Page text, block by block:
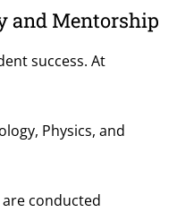
and Mentorship
success. At
Physics, and
conducted